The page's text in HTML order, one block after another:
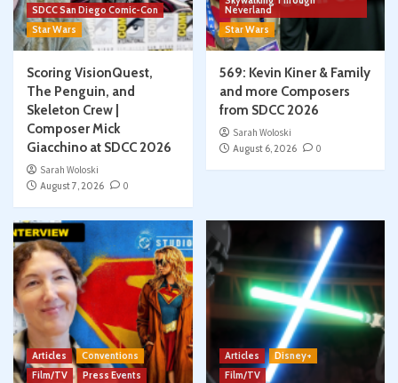
SDCC San Diego Comic-Con
Star Wars
Scoring VisionQuest,
The Penguin, and
Skeleton Crew |
Composer Mick
Giacchino at SDCC 2026
Sarah Woloski
August 7, 2026
0
Neverland
Star Wars
569: Kevin Kiner & Family
and more Composers
from SDCC 2026
Sarah Woloski
August 6, 2026
0
Articles
Conventions
Film/TV
Press Events
Articles
Disney+
Film/TV